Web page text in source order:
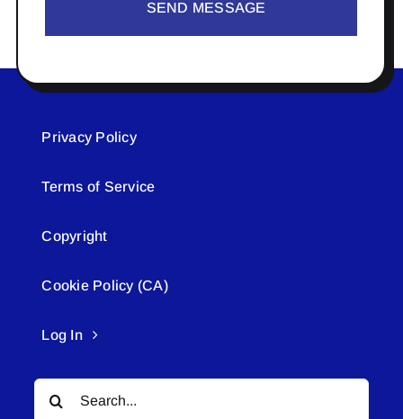
SEND MESSAGE
Privacy Policy
Terms of Service
Copyright
Cookie Policy (CA)
Log In
for: